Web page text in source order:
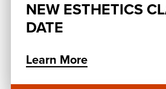
NEW ESTHETICS
DATE
Learn More